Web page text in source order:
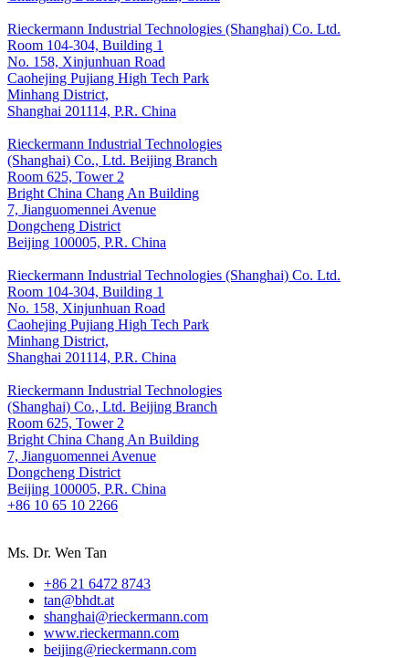
Rieckermann Industrial Technologies (Shanghai) Co. Ltd.
Room 104-304, Building 1
No. 158, Xinjunhuan Road
Caohejing Pujiang High Tech Park
Minhang District,
Shanghai 201114, P.R. China
Rieckermann Industrial Technologies
(Shanghai) Co., Ltd. Beijing Branch
Room 625, Tower 2
Bright China Chang An Building
7, Jianguomennei Avenue
Dongcheng District
Beijing 100005, P.R. China
Rieckermann Industrial Technologies (Shanghai) Co. Ltd.
Room 104-304, Building 1
No. 158, Xinjunhuan Road
Caohejing Pujiang High Tech Park
Minhang District,
Shanghai 201114, P.R. China
Rieckermann Industrial Technologies
(Shanghai) Co., Ltd. Beijing Branch
Room 625, Tower 2
Bright China Chang An Building
7, Jianguomennei Avenue
Dongcheng District
Beijing 100005, P.R. China
+86 10 65 10 2266
Ms. Dr. Wen Tan
+86 21 6472 8743
tan@bhdt.at
shanghai@rieckermann.com
www.rieckermann.com
beijing@rieckermann.com